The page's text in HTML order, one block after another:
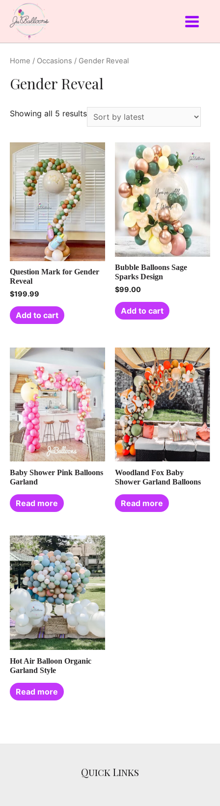
Home / Occasions / Gender Reveal
Gender Reveal
Showing all 5 results
Question Mark for Gender
Reveal
$199.99
Add to cart
Bubble Balloons Sage
Sparks Design
$99.00
Add to cart
Baby Shower Pink Balloons
Garland
Read more
Woodland Fox Baby
Shower Garland Balloons
Read more
Hot Air Balloon Organic
Garland Style
Read more
Quick Links